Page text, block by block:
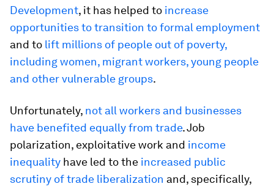
Development, it has helped to increase
opportunities to transition to formal employment
and to lift millions of people out of poverty,
including women, migrant workers, young people
and other vulnerable groups.
Unfortunately, not all workers and businesses
have benefited equally from trade. Job
polarization, exploitative work and income
inequality have led to the increased public
scrutiny of trade liberalization and, specifically,